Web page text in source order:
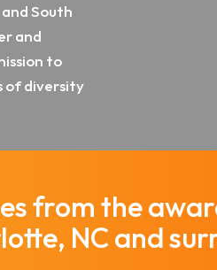
South
and
to
of diversity
from the
NC and